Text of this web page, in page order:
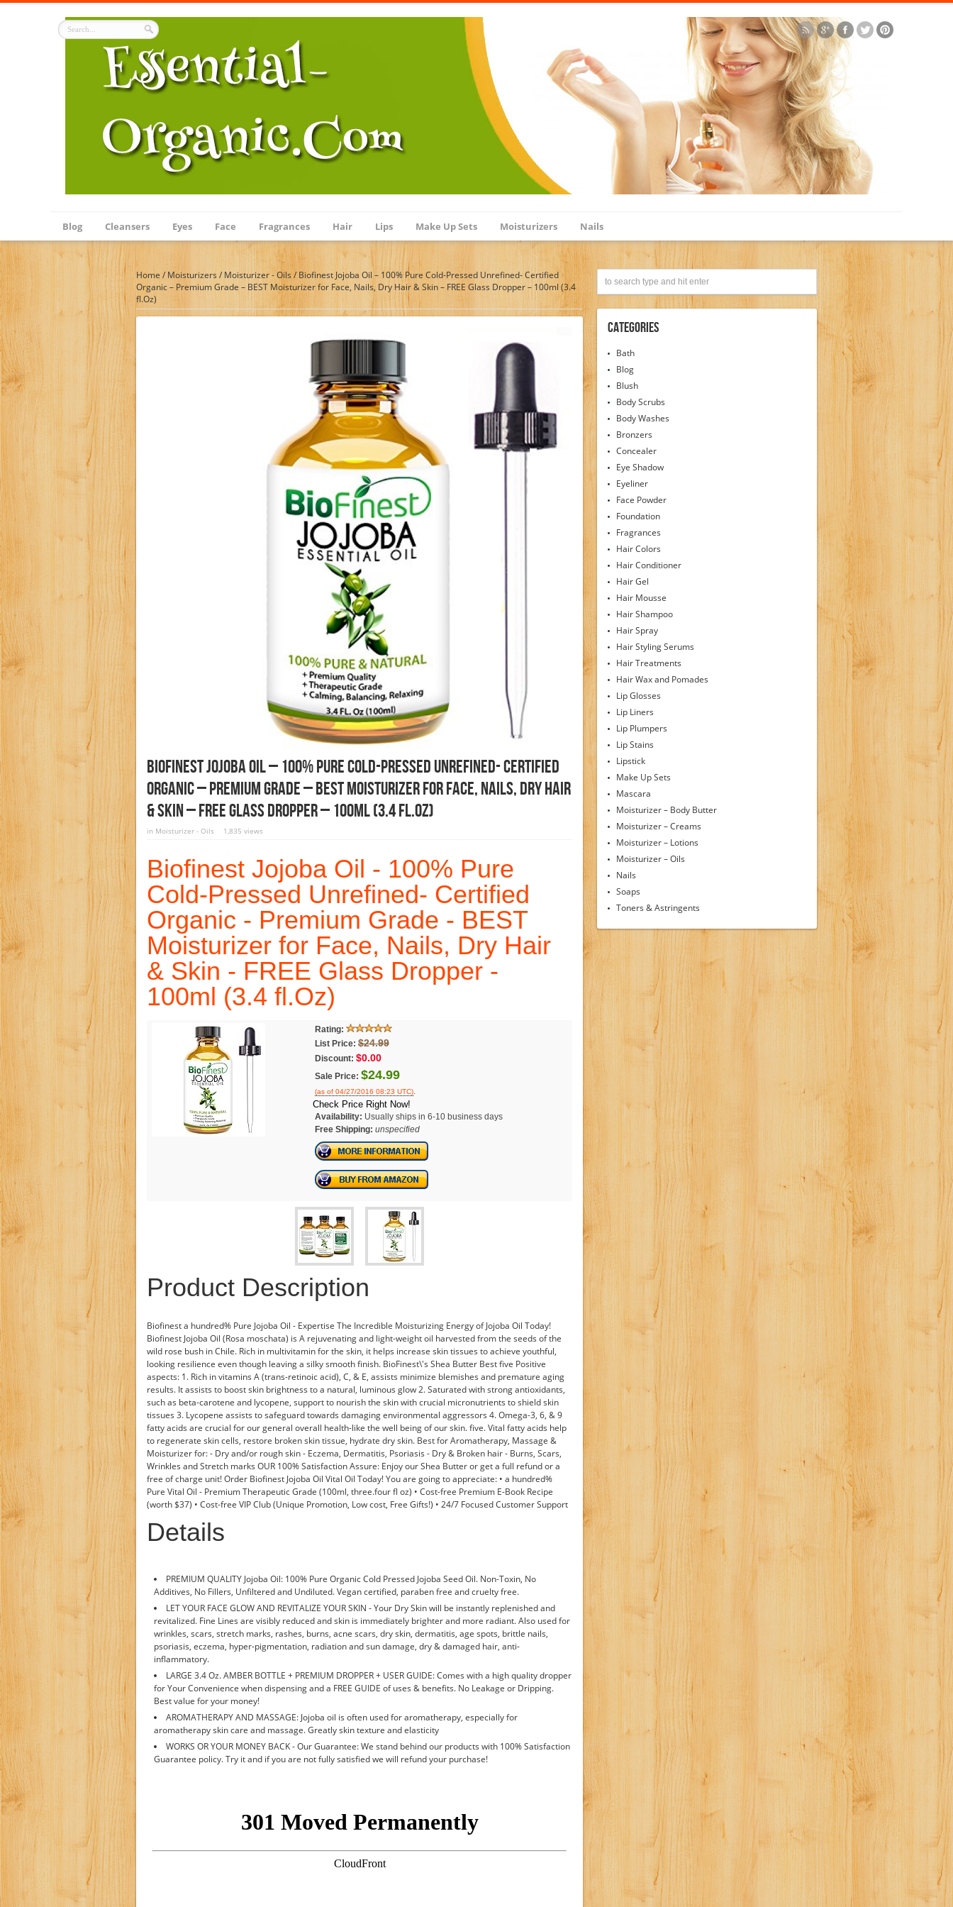
Blog Cleansers Eyes Face Fragrances Hair Lips Make Up Sets Moisturizers Nails
Home /Moisturizers / Moisturizer - Oils/Biofinest Jojoba Oil – 100% Pure Cold-Pressed Unrefined- Certified
Organic – Premium Grade – BEST Moisturizer for Face, Nails, Dry Hair & Skin – FREE Glass Dropper – 100ml (3.4
fl.Oz)
Biofinest Jojoba Oil – 100% Pure Cold-Pressed Unrefined- Certified
Organic – Premium Grade – BEST Moisturizer For Face, Nails, Dry Hair
& Skin – FREE Glass Dropper – 100ml (3.4 Fl.Oz)
in Moisturizer - Oils 1,835 views
Biofinest Jojoba Oil - 100% Pure
Cold-Pressed Unrefined- Certified
Organic - Premium Grade - BEST
Moisturizer for Face, Nails, Dry Hair
& Skin - FREE Glass Dropper -
100ml (3.4 fl.Oz)
Rating:
List Price: $24.99
Discount: $0.00
Sale Price: $24.99
(as of 04/27/2016 08:23 UTC).
Check Price Right Now!
Availability: Usually ships in 6-10 business days
Free Shipping: unspecified
Product Description
Biofinest a hundred% Pure Jojoba Oil - Expertise The Incredible Moisturizing Energy of Jojoba Oil Today!
Biofinest Jojoba Oil (Rosa moschata) is A rejuvenating and light-weight oil harvested from the seeds of the
wild rose bush in Chile. Rich in multivitamin for the skin, it helps increase skin tissues to achieve youthful,
looking resilience even though leaving a silky smooth finish. BioFinest\'s Shea Butter Best five Positive
aspects: 1. Rich in vitamins A (trans-retinoic acid), C, & E, assists minimize blemishes and premature aging
results. It assists to boost skin brightness to a natural, luminous glow 2. Saturated with strong antioxidants,
such as beta-carotene and lycopene, support to nourish the skin with crucial micronutrients to shield skin
tissues 3. Lycopene assists to safeguard towards damaging environmental aggressors 4. Omega-3, 6, & 9
fatty acids are crucial for our general overall health-like the well being of our skin. five. Vital fatty acids help
to regenerate skin cells, restore broken skin tissue, hydrate dry skin. Best for Aromatherapy, Massage &
Moisturizer for: - Dry and/or rough skin - Eczema, Dermatitis, Psoriasis - Dry & Broken hair - Burns, Scars,
Wrinkles and Stretch marks OUR 100% Satisfaction Assure: Enjoy our Shea Butter or get a full refund or a
free of charge unit! Order Biofinest Jojoba Oil Vital Oil Today! You are going to appreciate: • a hundred%
Pure Vital Oil - Premium Therapeutic Grade (100ml, three.four fl oz) • Cost-free Premium E-Book Recipe
(worth $37) • Cost-free VIP Club (Unique Promotion, Low cost, Free Gifts!) • 24/7 Focused Customer Support
Details
PREMIUM QUALITY Jojoba Oil: 100% Pure Organic Cold Pressed Jojoba Seed Oil. Non-Toxin, No
Additives, No Fillers, Unfiltered and Undiluted. Vegan certified, paraben free and cruelty free.
LET YOUR FACE GLOW AND REVITALIZE YOUR SKIN - Your Dry Skin will be instantly replenished and
revitalized. Fine Lines are visibly reduced and skin is immediately brighter and more radiant. Also used for
wrinkles, scars, stretch marks, rashes, burns, acne scars, dry skin, dermatitis, age spots, brittle nails,
psoriasis, eczema, hyper-pigmentation, radiation and sun damage, dry & damaged hair, anti-
inflammatory.
LARGE 3.4 Oz. AMBER BOTTLE + PREMIUM DROPPER + USER GUIDE: Comes with a high quality dropper
for Your Convenience when dispensing and a FREE GUIDE of uses & benefits. No Leakage or Dripping.
Best value for your money!
AROMATHERAPY AND MASSAGE: Jojoba oil is often used for aromatherapy, especially for
aromatherapy skin care and massage. Greatly skin texture and elasticity
WORKS OR YOUR MONEY BACK - Our Guarantee: We stand behind our products with 100% Satisfaction
Guarantee policy. Try it and if you are not fully satisfied we will refund your purchase!
Categories
Bath
Blog
Blush
Body Scrubs
Body Washes
Bronzers
Concealer
Eye Shadow
Eyeliner
Face Powder
Foundation
Fragrances
Hair Colors
Hair Conditioner
Hair Gel
Hair Mousse
Hair Shampoo
Hair Spray
Hair Styling Serums
Hair Treatments
Hair Wax and Pomades
Lip Glosses
Lip Liners
Lip Plumpers
Lip Stains
Lipstick
Make Up Sets
Mascara
Moisturizer – Body Butter
Moisturizer – Creams
Moisturizer – Lotions
Moisturizer – Oils
Nails
Soaps
Toners & Astringents